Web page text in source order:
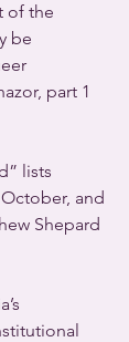
of the
be
part 1
lists
and
Shepard